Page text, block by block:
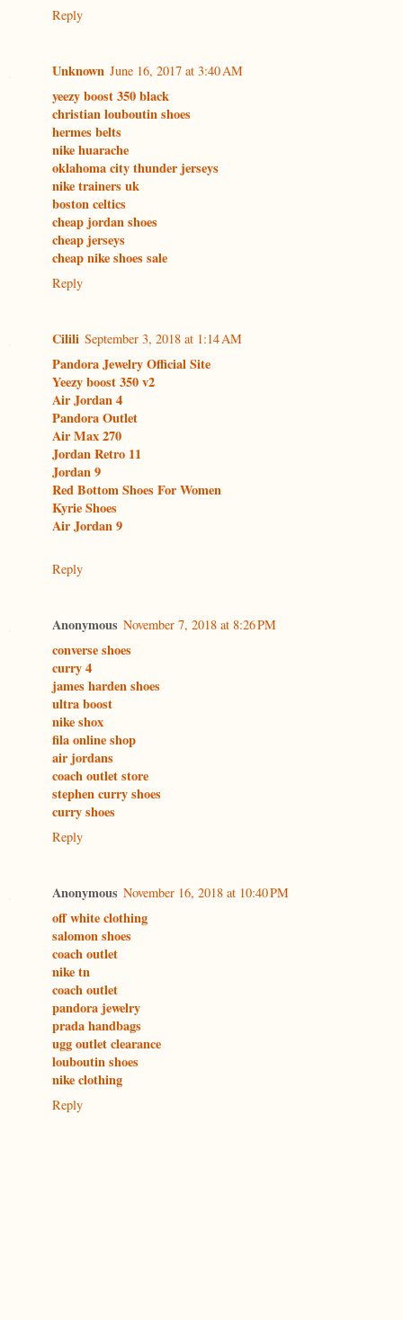
Reply
Unknown June 16, 2017 at 3:40 AM
yeezy boost 350 black
christian louboutin shoes
hermes belts
nike huarache
oklahoma city thunder jerseys
nike trainers uk
boston celtics
cheap jordan shoes
cheap jerseys
cheap nike shoes sale
Reply
Cilili September 3, 2018 at 1:14 AM
Pandora Jewelry Official Site
Yeezy boost 350 v2
Air Jordan 4
Pandora Outlet
Air Max 270
Jordan Retro 11
Jordan 9
Red Bottom Shoes For Women
Kyrie Shoes
Air Jordan 9
Reply
Anonymous November 7, 2018 at 8:26 PM
converse shoes
curry 4
james harden shoes
ultra boost
nike shox
fila online shop
air jordans
coach outlet store
stephen curry shoes
curry shoes
Reply
Anonymous November 16, 2018 at 10:40 PM
off white clothing
salomon shoes
coach outlet
nike tn
coach outlet
pandora jewelry
prada handbags
ugg outlet clearance
louboutin shoes
nike clothing
Reply